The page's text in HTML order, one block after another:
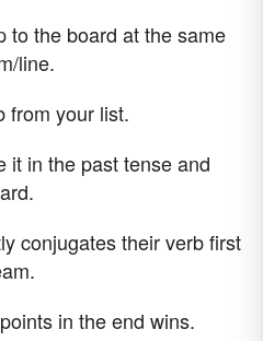
to the board at the same
line.
from your list.
it in the past tense and
conjugates their verb first
in the end wins.